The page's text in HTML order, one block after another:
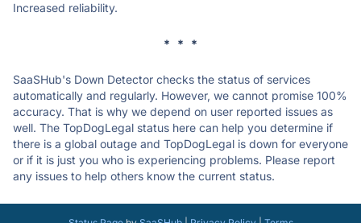
Increased reliability.
* * *
SaaSHub's Down Detector checks the status of services
automatically and regularly. However, we cannot promise 100%
accuracy. That is why we depend on user reported issues as
well. The TopDogLegal status here can help you determine if
there is a global outage and TopDogLegal is down for everyone
or if it is just you who is experiencing problems. Please report
any issues to help others know the current status.